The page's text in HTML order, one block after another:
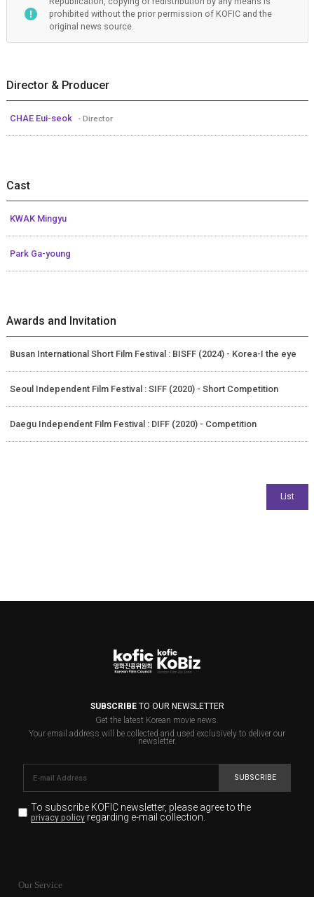
prohibited without the prior permission of KOFIC and the
original news source.
Director & Producer
CHAE Eui-seok - Director
Cast
KWAK Mingyu
Park Ga-young
Awards and Invitation
Busan International Short Film Festival : BISFF (2024) - Korea-I the eye
Seoul Independent Film Festival : SIFF (2020) - Short Competition
Daegu Independent Film Festival : DIFF (2020) - Competition
SUBSCRIBETO OUR NEWSLETTER
Get the latest Korean movie news.
Your email address will be collected and used exclusively to deliver our
newsletter.
SUBSCRIBE
To subscribe KOFIC newsletter, please agree to the
privacy policyregarding e-mail collection.
for the purpose of the newsletter delivery and will keep
Our Service